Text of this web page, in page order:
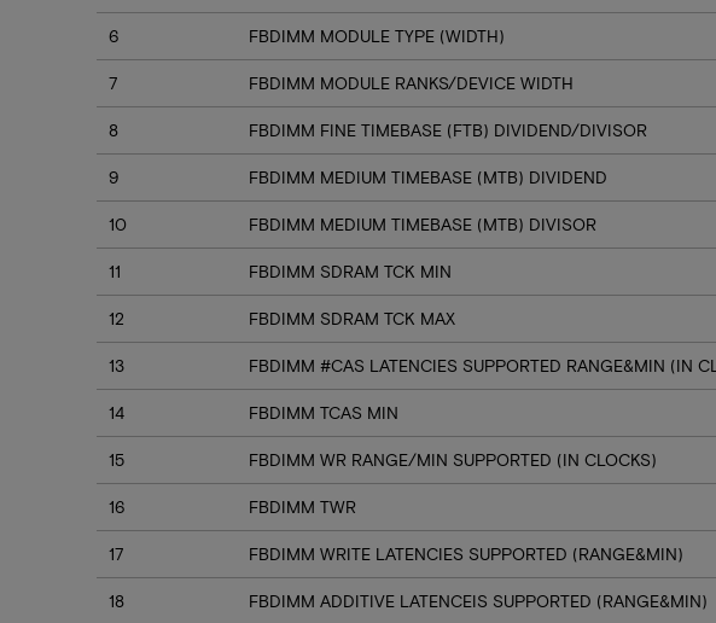
6 FBDIMM MODULE TYPE (WIDTH)
7 FBDIMM MODULE RANKS/DEVICE WIDTH
8 FBDIMM FINE TIMEBASE (FTB) DIVIDEND/DIVISOR
9 FBDIMM MEDIUM TIMEBASE (MTB) DIVIDEND
10 FBDIMM MEDIUM TIMEBASE (MTB) DIVISOR
11 FBDIMM SDRAM TCK MIN
12 FBDIMM SDRAM TCK MAX
13 FBDIMM #CAS LATENCIES SUPPORTED RANGE&MIN (IN
14 FBDIMM TCAS MIN
15 FBDIMM WR RANGE/MIN SUPPORTED (IN CLOCKS)
16 FBDIMM TWR
17 FBDIMM WRITE LATENCIES SUPPORTED (RANGE&MIN)
18 FBDIMM ADDITIVE LATENCEIS SUPPORTED (RANGE&MIN)